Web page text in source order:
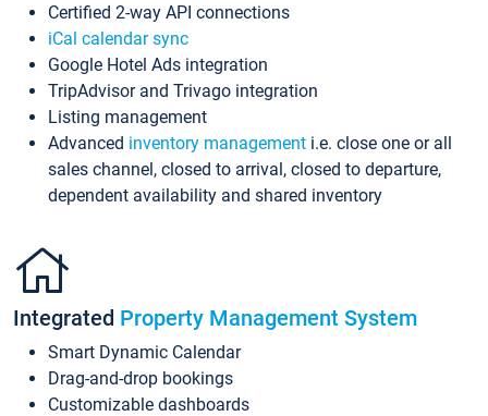
Certified 2-way API connections
iCal calendar sync
Google Hotel Ads integration
TripAdvisor and Trivago integration
Listing management
Advanced inventory management i.e. close one or all
sales channel, closed to arrival, closed to departure,
dependent availability and shared inventory
Integrated Property Management System
Smart Dynamic Calendar
Drag-and-drop bookings
Customizable dashboards